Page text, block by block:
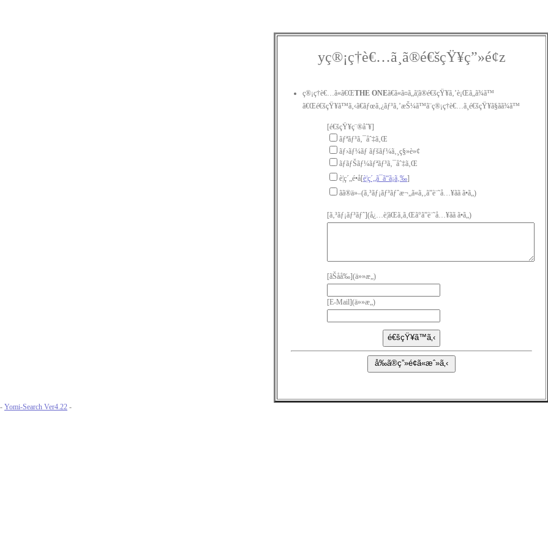
yç®¡ç†è€…ã¸ã®é€šçŸ¥ç”»é¢z
ç®¡ç†è€…ã«ã€ŒTHE ONEã€ã«ã¤ã„ã¦ã®é€šçŸ¥ã‚’è¡Œã„ã¾ã™
ã€Œé€šçŸ¥ã™ã‚‹ã€ãƒœã‚¿ãƒ³ã‚’æŠ¼ã™ã¨ç®¡ç†è€…ã¸é€šçŸ¥ã§ãã¾ã™
[é€šçŸ¥ç¨®åˆ¥]
ãƒªãƒ³ã‚¯åˆ‡ã‚Œ
ãƒ›ãƒ¼ãƒ ãƒšãƒ¼ã‚¸ç§»è»¢
ãƒãƒŠãƒ¼ãƒªãƒ³ã‚¯åˆ‡ã‚Œ
è¦ç´„é•å[è¦ç´„ã¯ã“ã¡ã‚‰]
ãã®ä»–(ã‚³ãƒ¡ãƒ³ãƒˆæ¬„ã«ã‚‚ã”è¨˜å…¥ãã ã•ã„)
[ã‚³ãƒ¡ãƒ³ãƒˆ](å¿…è¦ãŒã‚ã‚Œã°ã”è¨˜å…¥ãã ã•ã„)
[ãŠåå‰](ä»»æ„)
[E-Mail](ä»»æ„)
- Yomi-Search Ver4.22 -